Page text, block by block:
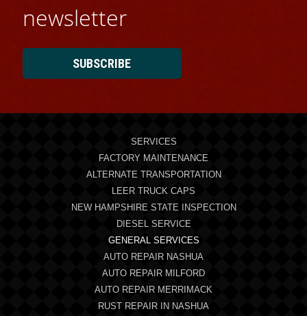
newsletter
SUBSCRIBE
SERVICES
FACTORY MAINTENANCE
ALTERNATE TRANSPORTATION
LEER TRUCK CAPS
NEW HAMPSHIRE STATE INSPECTION
DIESEL SERVICE
GENERAL SERVICES
AUTO REPAIR NASHUA
AUTO REPAIR MILFORD
AUTO REPAIR MERRIMACK
RUST REPAIR IN NASHUA